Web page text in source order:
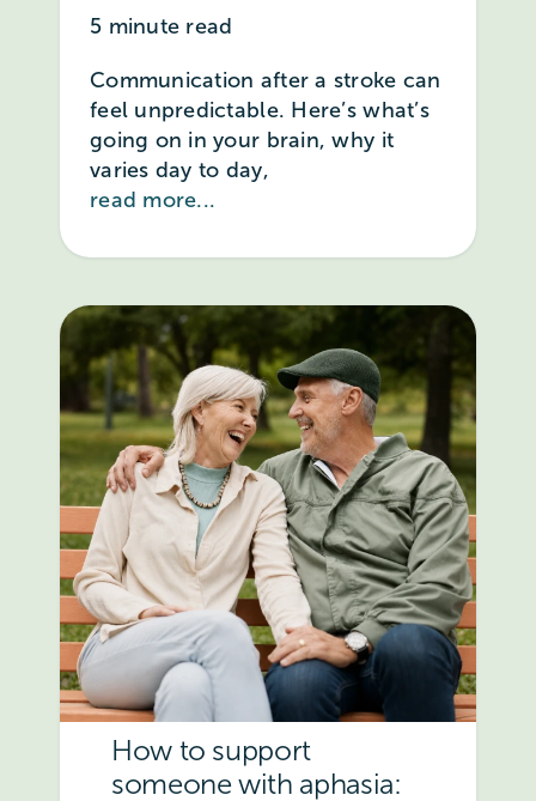
5 minute read
Communication after a stroke can
feel unpredictable. Here’s what’s
going on in your brain, why it
varies day to day,
read more...
How to support
someone with aphasia: